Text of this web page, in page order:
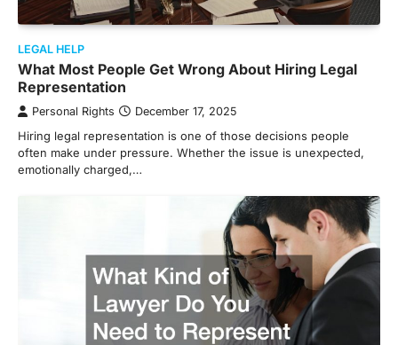
LEGAL HELP
What Most People Get Wrong About Hiring Legal
Representation
Personal Rights December 17, 2025
Hiring legal representation is one of those decisions people
often make under pressure. Whether the issue is unexpected,
emotionally charged,…